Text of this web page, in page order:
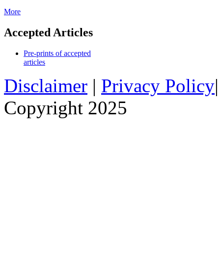
More
Accepted Articles
Pre-prints of accepted
articles
Disclaimer | Privacy Policy
Copyright 2025